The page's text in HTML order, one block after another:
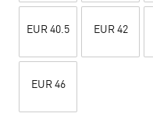
EUR 40.5 EUR 42
EUR 46